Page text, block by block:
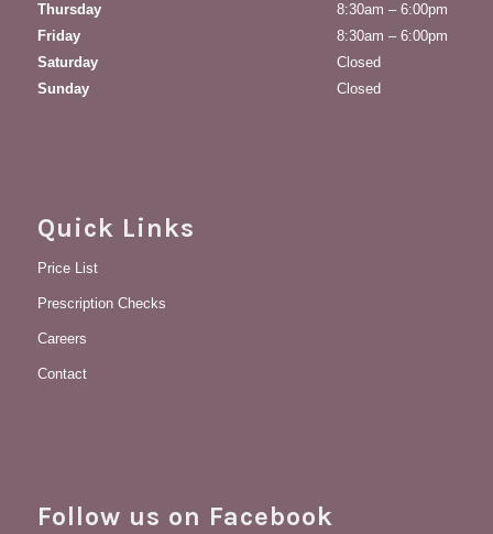
Thursday
8:30am – 6:00pm
Friday
8:30am – 6:00pm
Saturday
Closed
Sunday
Closed
Quick Links
Price List
Prescription Checks
Careers
Contact
Follow us on Facebook